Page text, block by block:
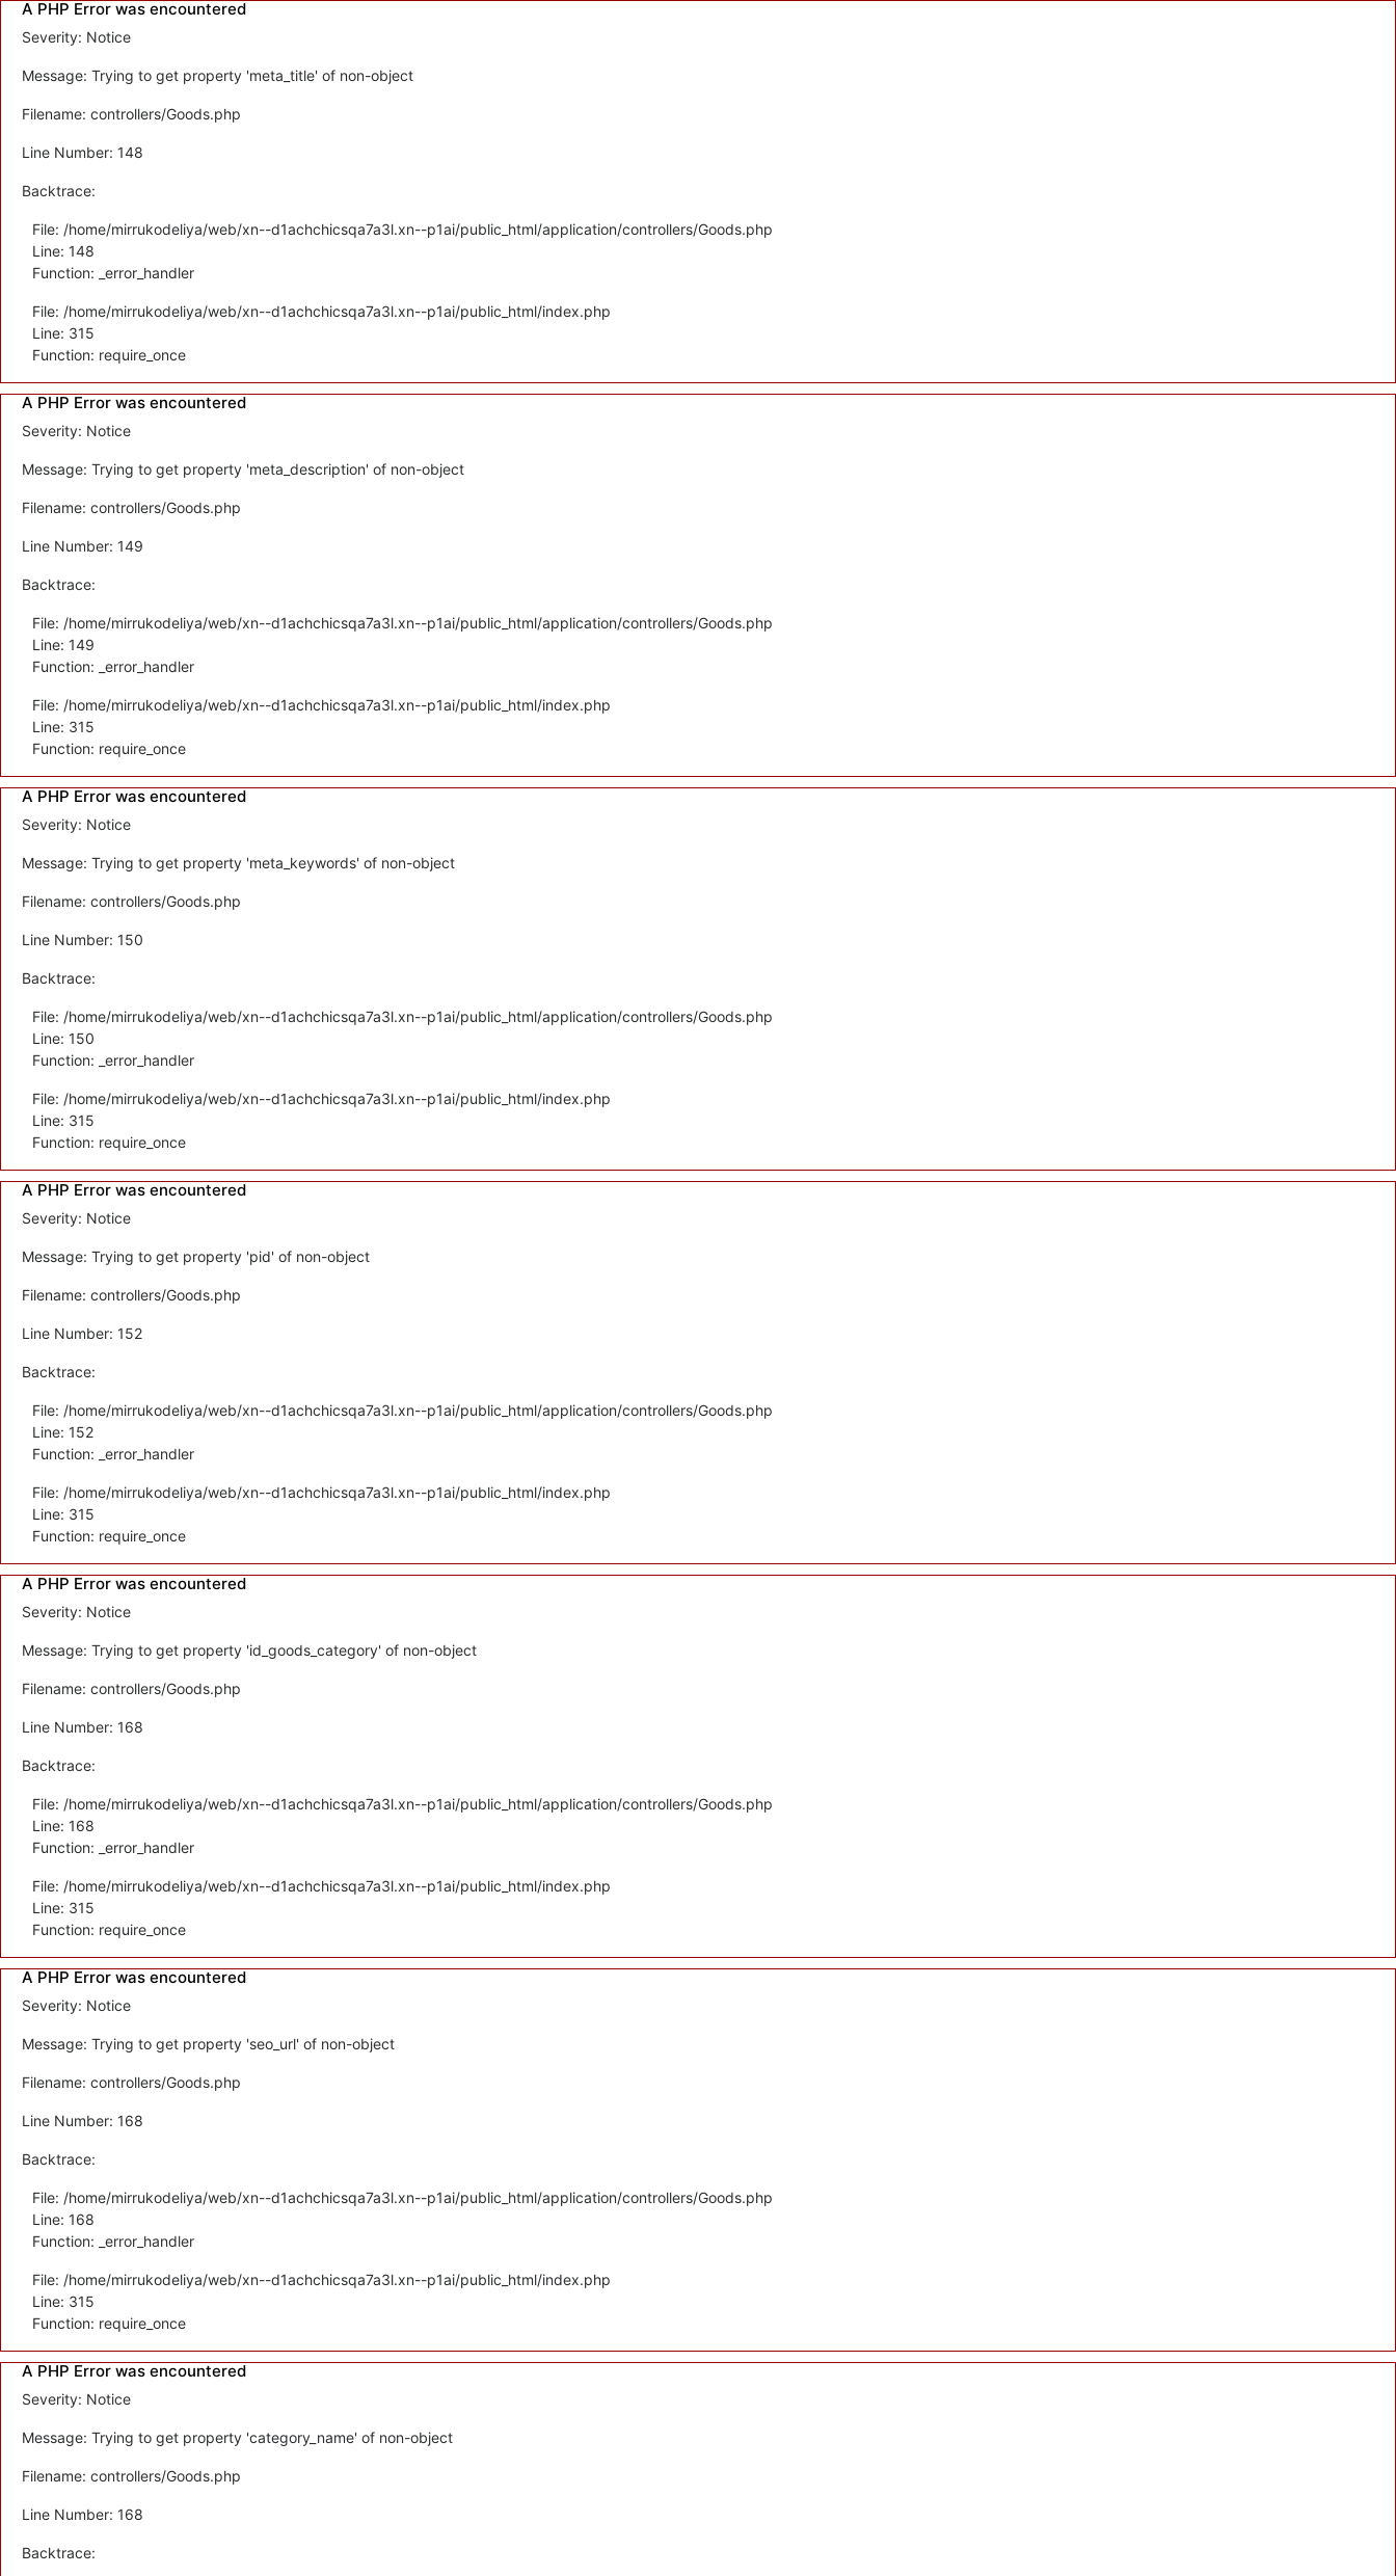
A PHP Error was encountered
Severity: Notice
Message: Trying to get property 'meta_title' of non-object
Filename: controllers/Goods.php
Line Number: 148
Backtrace:
File: /home/mirrukodeliya/web/xn--d1achchicsqa7a3l.xn--p1ai/public_html/application/controllers/Goods.php
Line: 148
Function: _error_handler
File: /home/mirrukodeliya/web/xn--d1achchicsqa7a3l.xn--p1ai/public_html/index.php
Line: 315
Function: require_once
A PHP Error was encountered
Severity: Notice
Message: Trying to get property 'meta_description' of non-object
Filename: controllers/Goods.php
Line Number: 149
Backtrace:
File: /home/mirrukodeliya/web/xn--d1achchicsqa7a3l.xn--p1ai/public_html/application/controllers/Goods.php
Line: 149
Function: _error_handler
File: /home/mirrukodeliya/web/xn--d1achchicsqa7a3l.xn--p1ai/public_html/index.php
Line: 315
Function: require_once
A PHP Error was encountered
Severity: Notice
Message: Trying to get property 'meta_keywords' of non-object
Filename: controllers/Goods.php
Line Number: 150
Backtrace:
File: /home/mirrukodeliya/web/xn--d1achchicsqa7a3l.xn--p1ai/public_html/application/controllers/Goods.php
Line: 150
Function: _error_handler
File: /home/mirrukodeliya/web/xn--d1achchicsqa7a3l.xn--p1ai/public_html/index.php
Line: 315
Function: require_once
A PHP Error was encountered
Severity: Notice
Message: Trying to get property 'pid' of non-object
Filename: controllers/Goods.php
Line Number: 152
Backtrace:
File: /home/mirrukodeliya/web/xn--d1achchicsqa7a3l.xn--p1ai/public_html/application/controllers/Goods.php
Line: 152
Function: _error_handler
File: /home/mirrukodeliya/web/xn--d1achchicsqa7a3l.xn--p1ai/public_html/index.php
Line: 315
Function: require_once
A PHP Error was encountered
Severity: Notice
Message: Trying to get property 'id_goods_category' of non-object
Filename: controllers/Goods.php
Line Number: 168
Backtrace:
File: /home/mirrukodeliya/web/xn--d1achchicsqa7a3l.xn--p1ai/public_html/application/controllers/Goods.php
Line: 168
Function: _error_handler
File: /home/mirrukodeliya/web/xn--d1achchicsqa7a3l.xn--p1ai/public_html/index.php
Line: 315
Function: require_once
A PHP Error was encountered
Severity: Notice
Message: Trying to get property 'seo_url' of non-object
Filename: controllers/Goods.php
Line Number: 168
Backtrace:
File: /home/mirrukodeliya/web/xn--d1achchicsqa7a3l.xn--p1ai/public_html/application/controllers/Goods.php
Line: 168
Function: _error_handler
File: /home/mirrukodeliya/web/xn--d1achchicsqa7a3l.xn--p1ai/public_html/index.php
Line: 315
Function: require_once
A PHP Error was encountered
Severity: Notice
Message: Trying to get property 'category_name' of non-object
Filename: controllers/Goods.php
Line Number: 168
Backtrace: